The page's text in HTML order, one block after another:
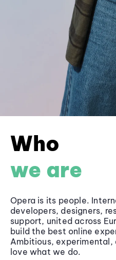
Who
we are
Opera is its people.
developers, designers,
support, united across
build the best online
Ambitious,
love what we do.